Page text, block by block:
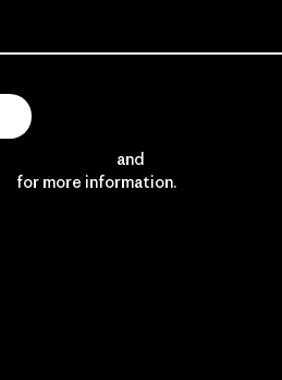
and
for more information.